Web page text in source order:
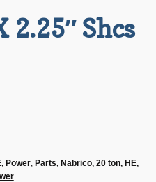
2.25″ Shcs
Power, Parts, Nabrico, 20 ton, HE,